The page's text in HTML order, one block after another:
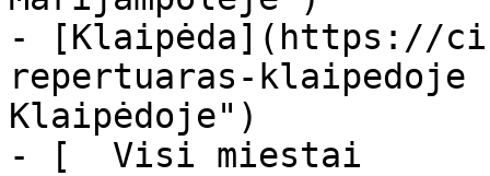
- [Klaipėda](https://
repertuaras-
Klaipėdoje")
- [  Visi miestai